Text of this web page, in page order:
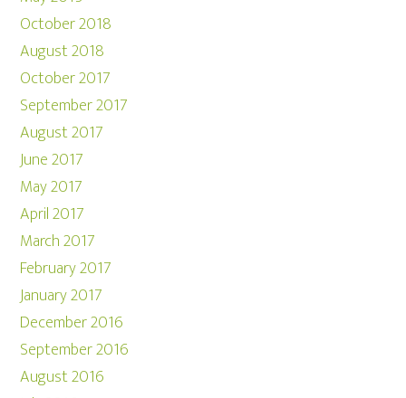
October 2018
August 2018
October 2017
September 2017
August 2017
June 2017
May 2017
April 2017
March 2017
February 2017
January 2017
December 2016
September 2016
August 2016